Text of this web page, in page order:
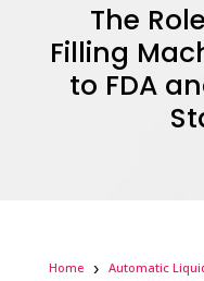
The
Filling
to FDA
Home Automatic